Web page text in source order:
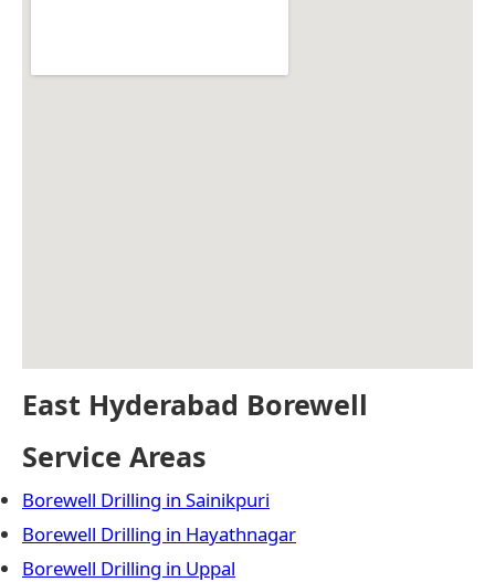
East Hyderabad Borewell
Service Areas
Borewell Drilling in Sainikpuri
Borewell Drilling in Hayathnagar
Borewell Drilling in Uppal